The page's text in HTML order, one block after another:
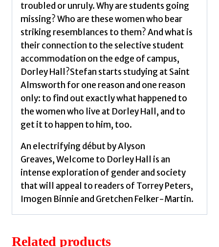
troubled or unruly. Why are students going
missing? Who are these women who bear
striking resemblances to them? And what is
their connection to the selective student
accommodation on the edge of campus,
Dorley Hall?Stefan starts studying at Saint
Almsworth for one reason and one reason
only: to find out exactly what happened to
the women who live at Dorley Hall, and to
get it to happen to him, too.
An electrifying début by Alyson
Greaves, Welcome to Dorley Hall is an
intense exploration of gender and society
that will appeal to readers of Torrey Peters,
Imogen Binnie and Gretchen Felker-Martin.
Related products